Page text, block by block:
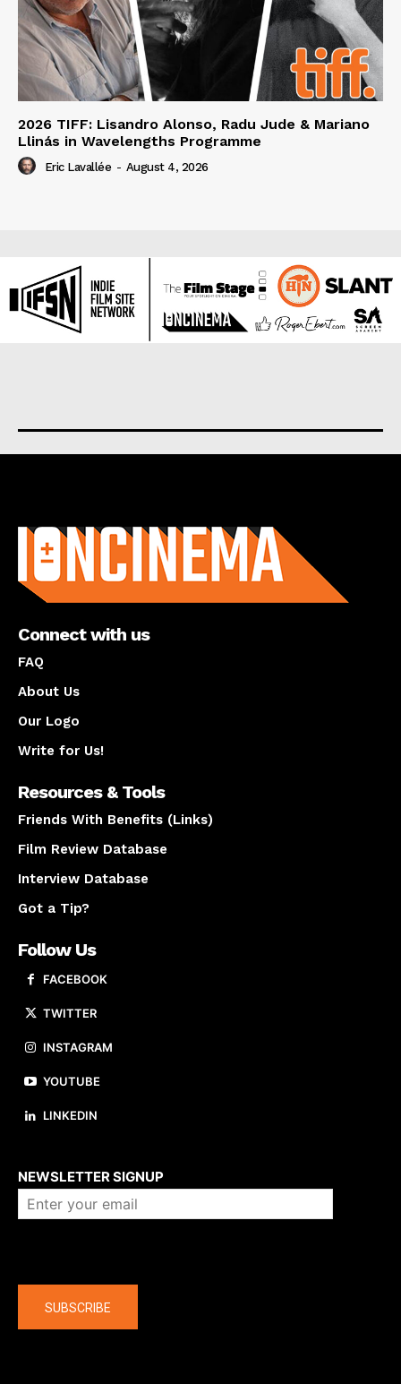
2026 TIFF: Lisandro Alonso, Radu Jude & Mariano
Llinás in Wavelengths Programme
Eric Lavallée - August 4, 2026
Connect with us
FAQ
About Us
Our Logo
Write for Us!
Resources & Tools
Friends With Benefits (Links)
Film Review Database
Interview Database
Got a Tip?
Follow Us
FACEBOOK
TWITTER
INSTAGRAM
YOUTUBE
LINKEDIN
NEWSLETTER SIGNUP
SUBSCRIBE